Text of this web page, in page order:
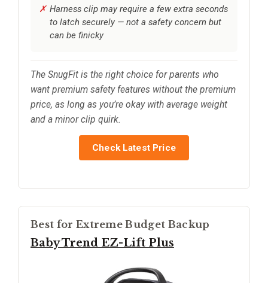
Harness clip may require a few extra seconds
to latch securely — not a safety concern but
can be finicky
The SnugFit is the right choice for parents who
want premium safety features without the premium
price, as long as you’re okay with average weight
and a minor clip quirk.
Check Latest Price
Best for Extreme Budget Backup
Baby Trend EZ-Lift Plus